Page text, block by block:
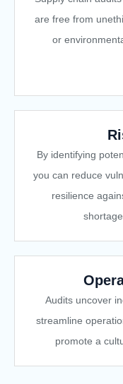
are free from
or
By identifying
you can reduce
resilience
Audits uncover
streamline
promote a